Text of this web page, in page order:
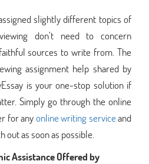
slightly different topics of
don’t need to concern
sources to write from. The
assignment help shared by
is your one-stop solution if
Simply go through the online
for anyonline writing serviceand
as soon as possible.
Assistance Offered by